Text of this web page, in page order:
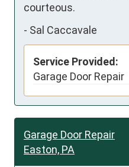
courteous.
- Sal Caccavale
Service Provided:
Garage Door Repair
Garage Door Repair
Easton, PA